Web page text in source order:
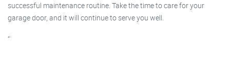
successful maintenance routine. Take the time to care for your
garage door, and it will continue to serve you well.
“`